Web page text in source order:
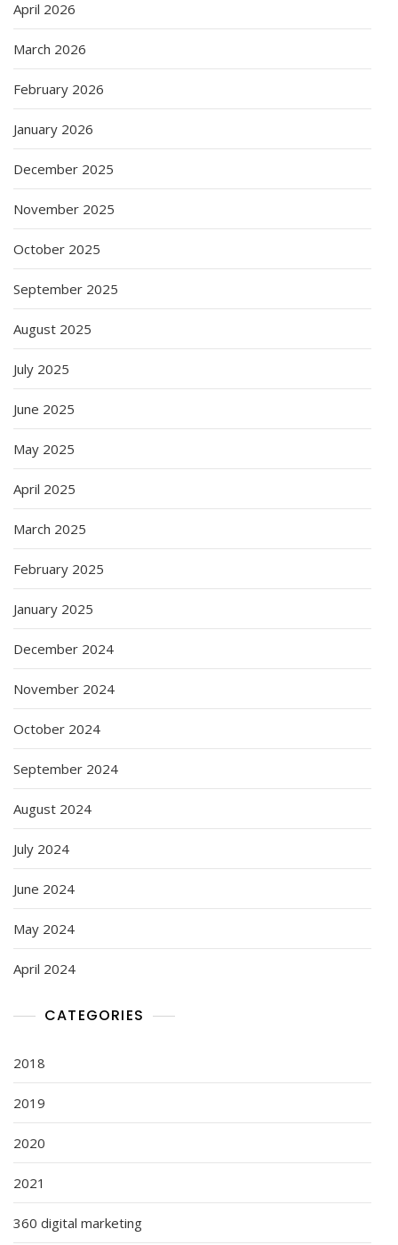
April 2026
March 2026
February 2026
January 2026
December 2025
November 2025
October 2025
September 2025
August 2025
July 2025
June 2025
May 2025
April 2025
March 2025
February 2025
January 2025
December 2024
November 2024
October 2024
September 2024
August 2024
July 2024
June 2024
May 2024
April 2024
CATEGORIES
2018
2019
2020
2021
360 digital marketing